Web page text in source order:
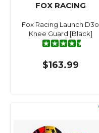
FOX RACING
Fox Racing Launch D3o
Knee Guard [Black]
$163.99